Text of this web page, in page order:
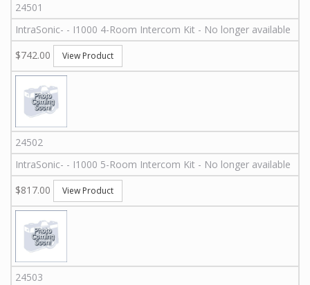
24501
IntraSonic- - I1000 4-Room Intercom Kit - No longer available
$742.00
View Product
24502
IntraSonic- - I1000 5-Room Intercom Kit - No longer available
$817.00
View Product
24503